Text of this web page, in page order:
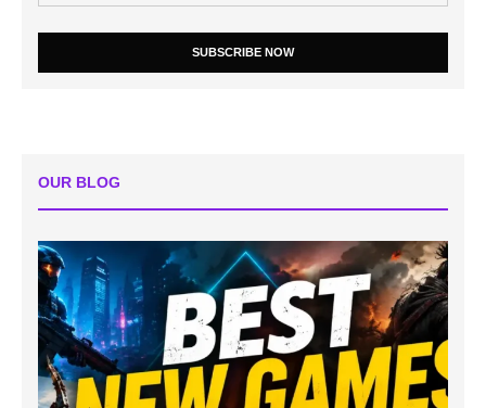
SUBSCRIBE NOW
OUR BLOG